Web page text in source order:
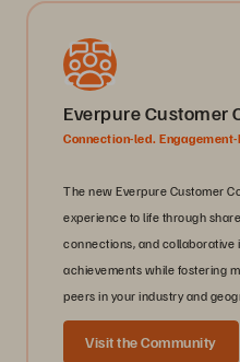
Everpure Customer
Connection-led.
The new Everpure Customer
experience to life through
connections, and collaborative
achievements while fostering
peers in your industry and
Visit the Community